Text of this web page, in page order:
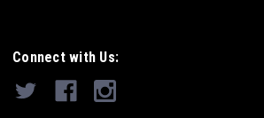
Connect with Us: